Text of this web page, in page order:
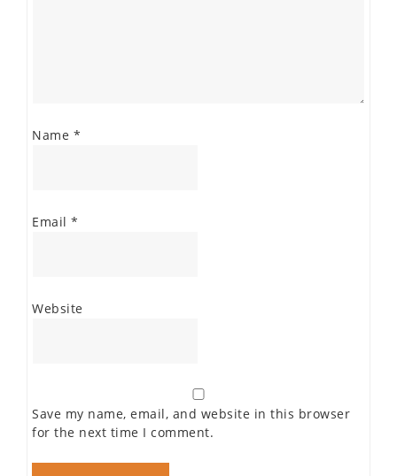
Name *
Email *
Website
Save my name, email, and website in this browser
for the next time I comment.